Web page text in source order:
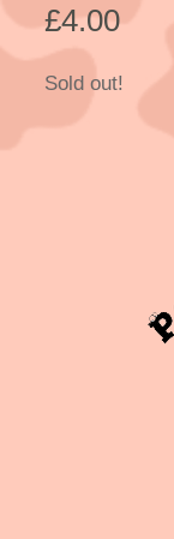
£4.00
Sold out!